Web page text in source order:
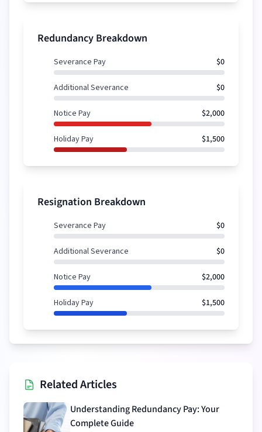
Redundancy Breakdown
Severance Pay $0
Additional Severance $0
Notice Pay $2,000
Holiday Pay $1,500
Resignation Breakdown
Severance Pay $0
Additional Severance $0
Notice Pay $2,000
Holiday Pay $1,500
Related Articles
Understanding Redundancy Pay: Your
Complete Guide